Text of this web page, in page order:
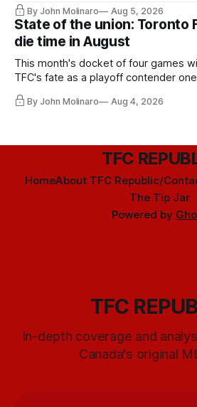
By John Molinaro Aug 5, 2026
State of the union: Toronto
die time in August
This month's docket of four games
TFC's fate as a playoff contender
By John Molinaro Aug 4, 2026
TFC
HomeAbout TFC Republic/
The Tip Jar
Powered by
TFC
In-depth coverage and
Canada's original